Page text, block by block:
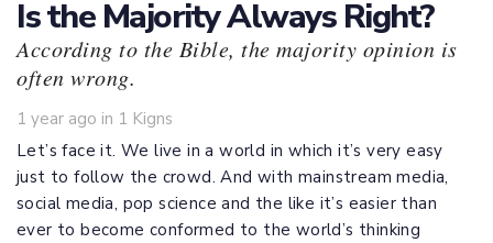
Is the Majority Always Right?
According to the Bible, the majority opinion is
often wrong.
1 year ago in
Tags
1 Kigns
Let’s face it. We live in a world in which it’s very easy
just to follow the crowd. And with mainstream media,
social media, pop science and the like it’s easier than
ever to become conformed to the world’s thinking